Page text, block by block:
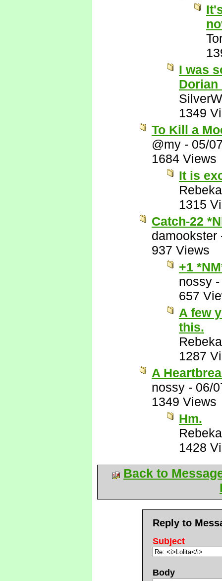
I was
Dorian
1349
To Kill a
@my - 05/
1684 Views
It is
1315
Catch-22
damookster
937 Views
+1
nossy
657
A few
this.
1287
A
nossy - 06/
1349 Views
Hm.
1428
Back to
Reply to
Subject
Body